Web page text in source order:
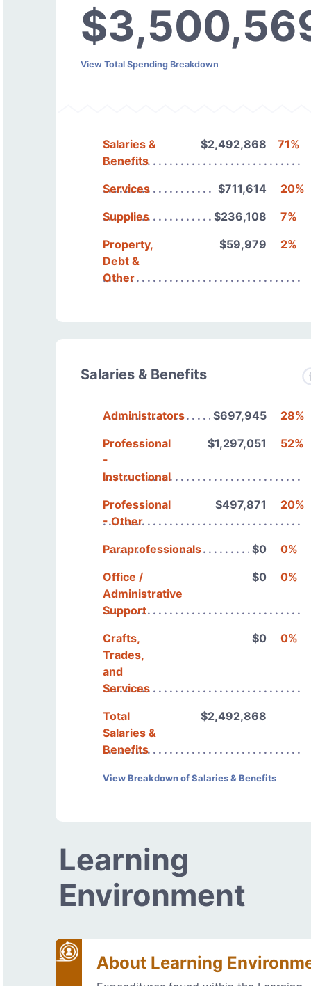
View Total Spending Breakdown
Salaries &
Benefits
$2,492,868 71%
Services $711,614
20%
Supplies
$236,108
7%
Property,
Debt &
Other
$59,979 2%
Salaries & Benefits
Administrators $697,945
28%
Professional
-
Instructional
$1,297,051 52%
Professional
- Other
$497,871 20%
Paraprofessionals $0
0%
Office /
Administrative
Support
$0 0%
Crafts,
Trades,
and
Services
$0 0%
Total
Salaries &
Benefits
$2,492,868
View Breakdown of Salaries & Benefits
Learning
Environment
About Learning